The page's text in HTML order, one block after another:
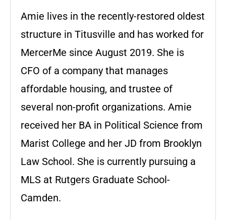
Amie lives in the recently-restored oldest
structure in Titusville and has worked for
MercerMe since August 2019. She is
CFO of a company that manages
affordable housing, and trustee of
several non-profit organizations. Amie
received her BA in Political Science from
Marist College and her JD from Brooklyn
Law School. She is currently pursuing a
MLS at Rutgers Graduate School-
Camden.